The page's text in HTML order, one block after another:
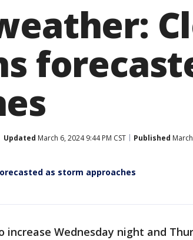
Updated March 6, 2024 9:44 PM CST Published
as storm approaches
increase Wednesday night and